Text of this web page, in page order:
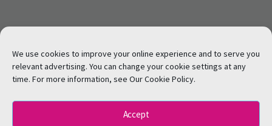
We use cookies to improve your online experience and to serve you
relevant advertising. You can change your cookie settings at any
time. For more information, see Our Cookie Policy.
Accept